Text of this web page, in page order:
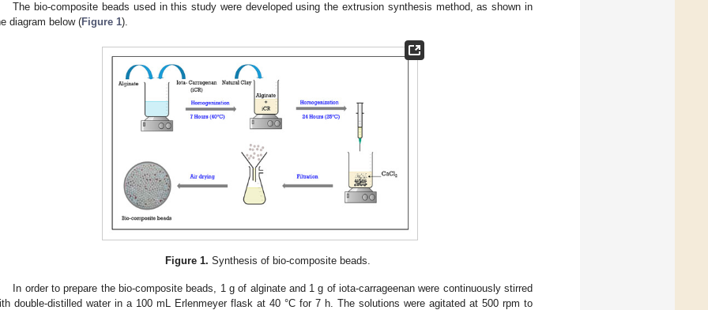
The bio-composite beads used in this study were developed using the extrusion synthesis method, as shown in
diagram below (Figure 1).
Figure 1. Synthesis of bio-composite beads.
In order to prepare the bio-composite beads, 1 g of alginate and 1 g of iota-carrageenan were continuously stirred
double-distilled water in a 100 mL Erlenmeyer flask at 40 °C for 7 h. The solutions were agitated at 500 rpm to